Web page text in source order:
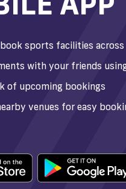
sports facilities across
with your friends
of upcoming bookings
venues for easy